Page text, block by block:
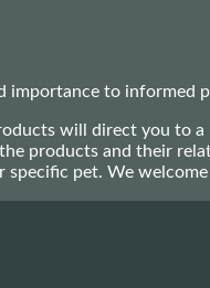
to informed
will direct you to
products and their
pet. We